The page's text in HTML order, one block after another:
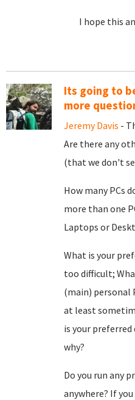
I hope this
Its going to
more
Jeremy Davis -
Are there any
(that we don't
How many PCs
more than one
Laptops or
What is your
too difficult;
(main) personal
at least
is your preferred
why?
Do you run any
anywhere? If